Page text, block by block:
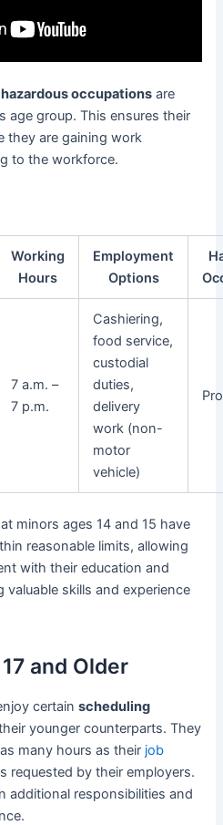
hazardous occupations are
age group. This ensures their
they are gaining work
to the workforce.
Working
Hours
Employment
Options
7 a.m. –
7 p.m.
Cashiering,
food service,
custodial
duties,
delivery
work (non-
motor
vehicle)
minors ages 14 and 15 have
reasonable limits, allowing
with their education and
valuable skills and experience
and Older
certainscheduling
younger counterparts. They
many hours as their job
requested by their employers.
additional responsibilities and